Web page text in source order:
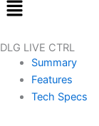
DLG LIVE CTRL
Summary
Features
Tech Specs